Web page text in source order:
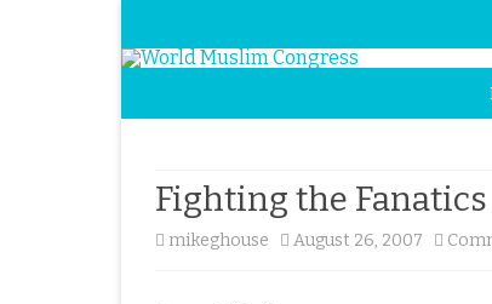
Fighting the Fanatics
mikeghouse August 26, 2007